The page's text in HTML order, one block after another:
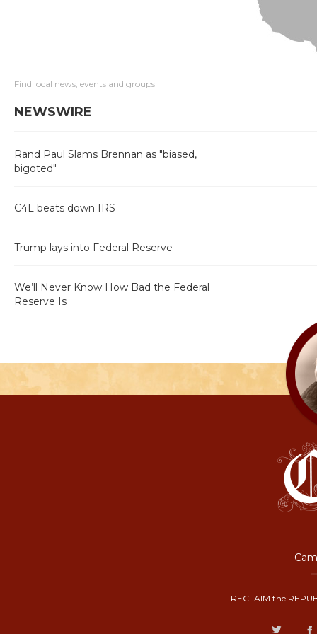
Find local news, events and groups
NEWSWIRE
Rand Paul Slams Brennan as "biased,
bigoted"
C4L beats down IRS
Trump lays into Federal Reserve
We’ll Never Know How Bad the Federal
Reserve Is
RECLAIM the